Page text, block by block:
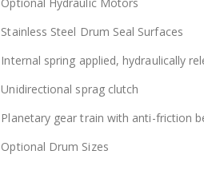
Stainless Steel Drum Seal Surfaces
Internal spring applied, hydraulically
Unidirectional sprag clutch
Planetary gear train with anti-friction
Optional Drum Sizes